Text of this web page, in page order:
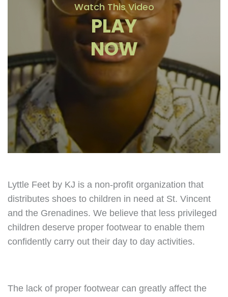
Watch This Video
PLAY
NOW
Lyttle Feet by KJ is a non-profit organization that
distributes shoes to children in need at St. Vincent
and the Grenadines. We believe that less privileged
children deserve proper footwear to enable them
confidently carry out their day to day activities.
The lack of proper footwear can greatly affect the